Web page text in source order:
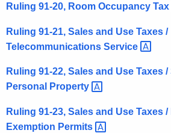
Ruling 91-20, Room Occupancy Tax
Ruling 91-21, Sales and Use Taxes /
Telecommunications Service
Ruling 91-22, Sales and Use Taxes
Personal
Property
Ruling 91-23, Sales and Use Taxes /
Exemption Permits